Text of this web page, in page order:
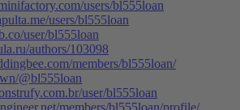
users/bl555loan
users/bl555loan
user/bl555loan
authors/103098
members/bl555loan/
@bl555loan
user/bl555loan